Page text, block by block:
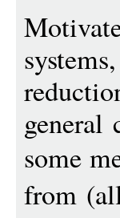
general
some
from